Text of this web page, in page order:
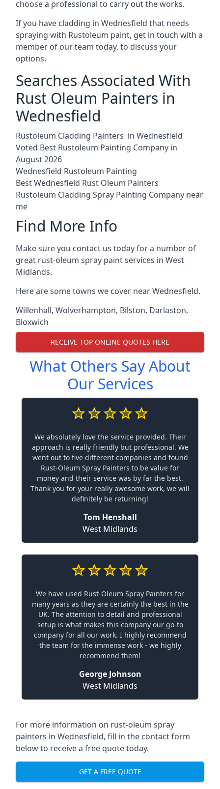
choose a professional to carry out the works.
If you have cladding in Wednesfield that needs
spraying with Rustoleum paint, get in touch with a
member of our team today, to discuss your
options.
Searches Associated With
Rust Oleum Painters in
Wednesfield
Rustoleum Cladding Painters in Wednesfield
Voted Best Rustoleum Painting Company in
August 2026
Wednesfield Rustoleum Painting
Best Wednesfield Rust Oleum Painters
Rustoleum Cladding Spray Painting Company near
me
Find More Info
Make sure you contact us today for a number of
great rust-oleum spray paint services in West
Midlands.
Here are some towns we cover near Wednesfield.
Willenhall, Wolverhampton, Bilston, Darlaston,
Bloxwich
RECEIVE TOP ONLINE QUOTES HERE
What Others Say About
Our Services
We absolutely love the service provided. Their
approach is really friendly but professional. We
went out to five different companies and found
Rust-Oleum Spray Painters to be value for
money and their service was by far the best.
Thank you for your really awesome work, we will
definitely be returning!
Tom Henshall
West Midlands
We have used Rust-Oleum Spray Painters for
many years as they are certainly the best in the
UK. The attention to detail and professional
setup is what makes this company our go-to
company for all our work. I highly recommend
the team for the immense work - we highly
recommend them!
George Johnson
West Midlands
For more information on rust-oleum spray
painters in Wednesfield, fill in the contact form
below to receive a free quote today.
GET A FREE QUOTE